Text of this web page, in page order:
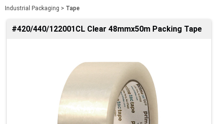
Industrial Packaging > Tape
#420/440/122001CL Clear 48mmx50m Packing Tape